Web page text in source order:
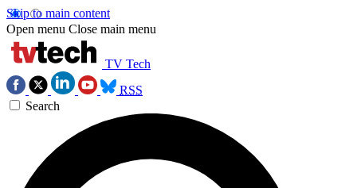
Skip to main content
Open menu Close main menu
TV Tech
RSS
Search